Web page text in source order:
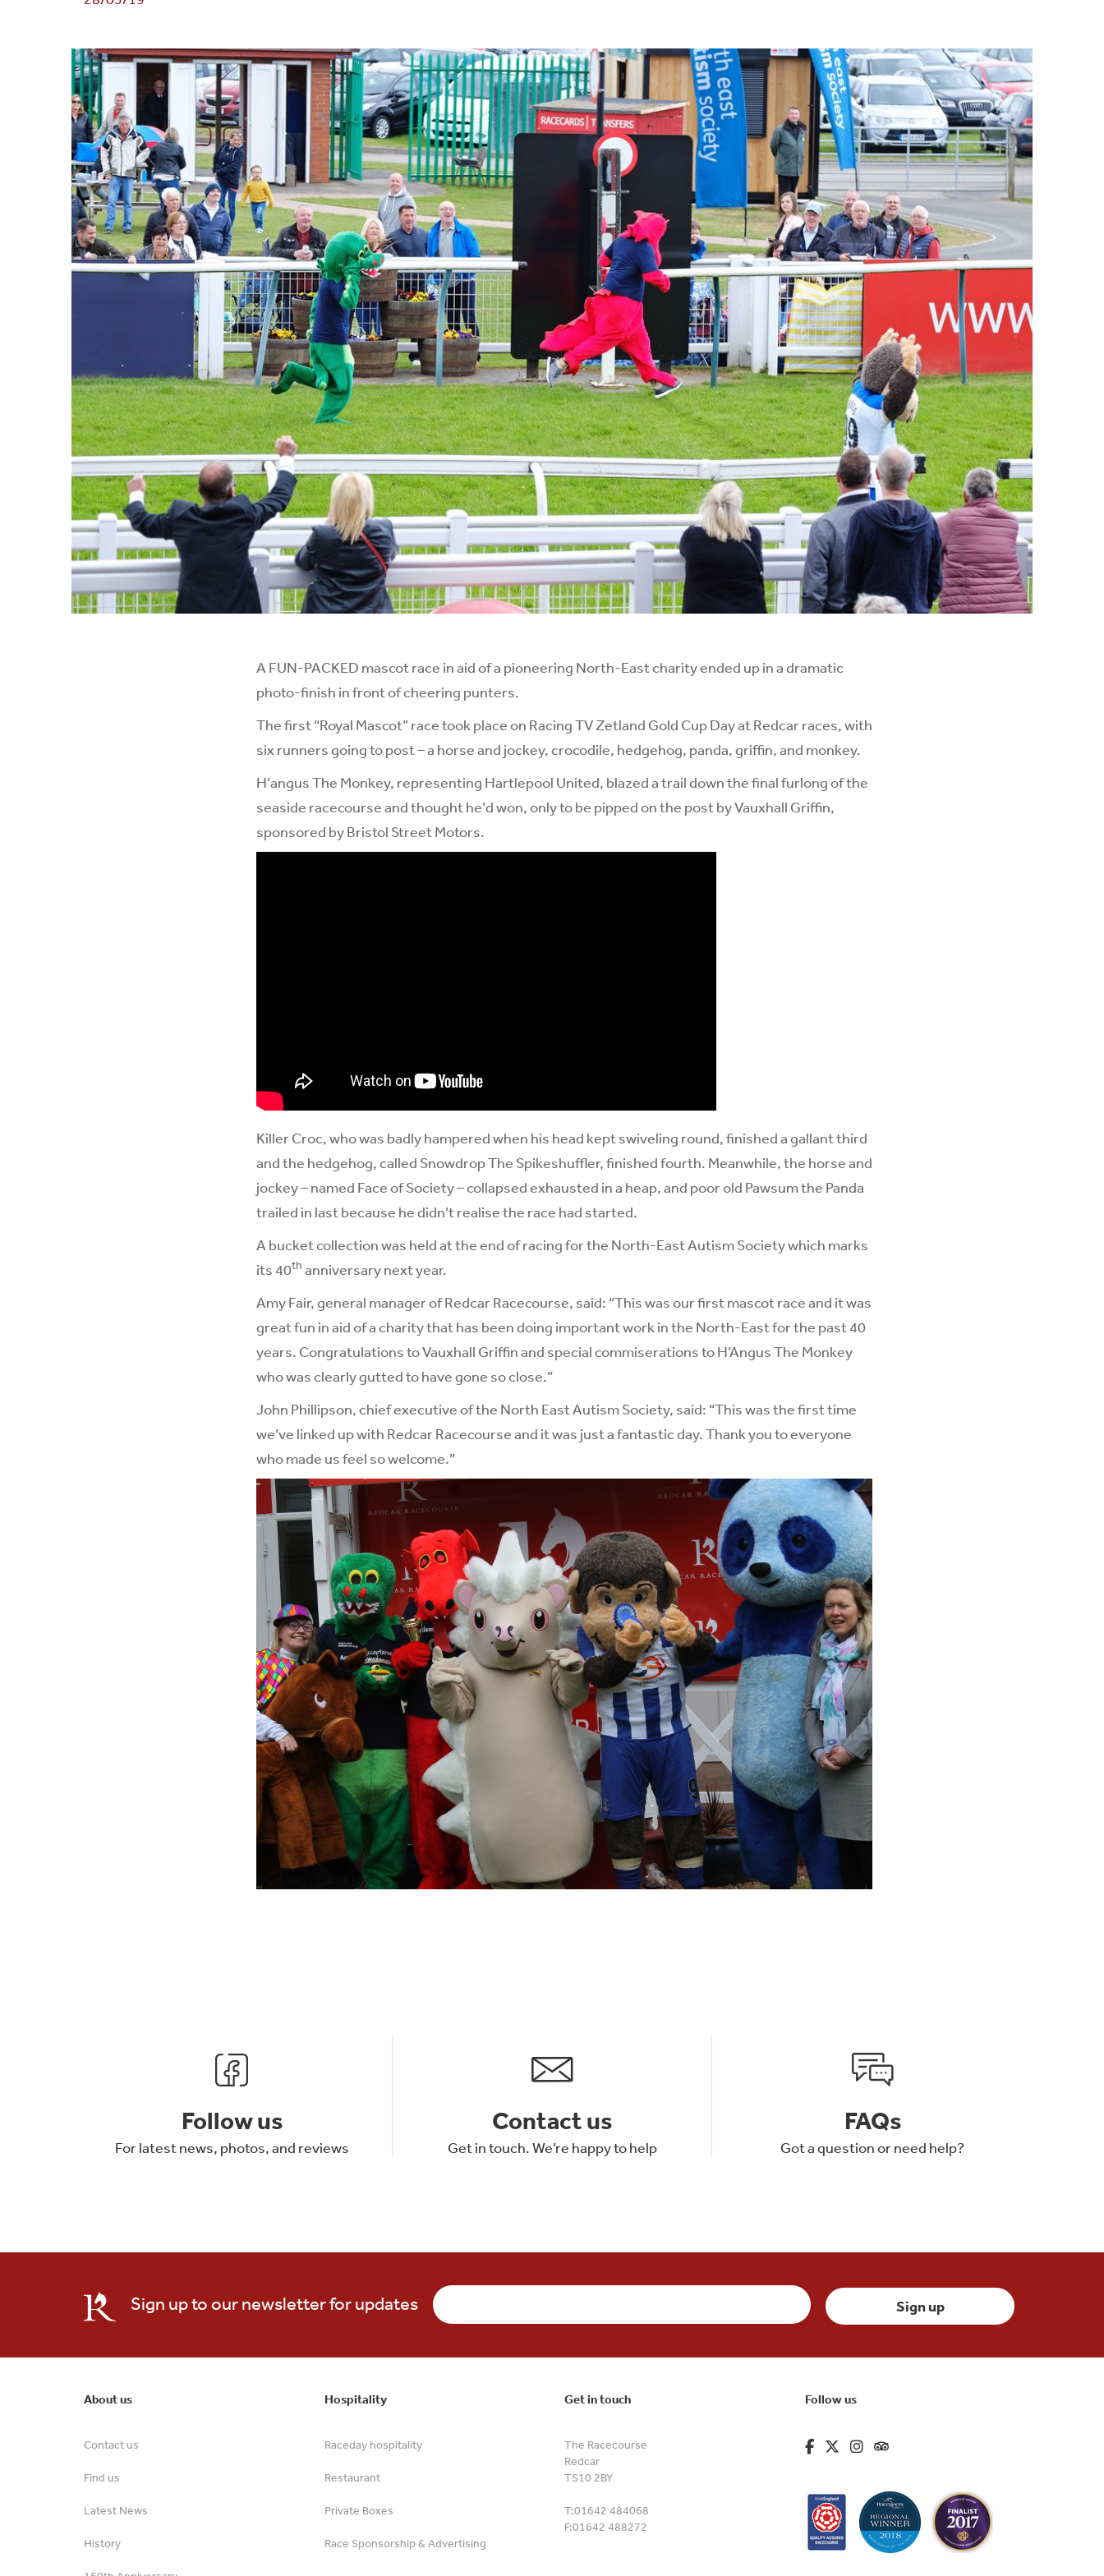
A FUN-PACKED mascot race in aid of a pioneering North-East charity ended up in a dramatic
photo-finish in front of cheering punters.
The first “Royal Mascot” race took place on Racing TV Zetland Gold Cup Day at Redcar races, with
six runners going to post – a horse and jockey, crocodile, hedgehog, panda, griffin, and monkey.
H’angus The Monkey, representing Hartlepool United, blazed a trail down the final furlong of the
seaside racecourse and thought he’d won, only to be pipped on the post by Vauxhall Griffin,
sponsored by Bristol Street Motors.
Killer Croc, who was badly hampered when his head kept swiveling round, finished a gallant third
and the hedgehog, called Snowdrop The Spikeshuffler, finished fourth. Meanwhile, the horse and
jockey – named Face of Society – collapsed exhausted in a heap, and poor old Pawsum the Panda
trailed in last because he didn’t realise the race had started.
A bucket collection was held at the end of racing for the North-East Autism Society which marks
its 40th anniversary next year.
Amy Fair, general manager of Redcar Racecourse, said: “This was our first mascot race and it was
great fun in aid of a charity that has been doing important work in the North-East for the past 40
years. Congratulations to Vauxhall Griffin and special commiserations to H’Angus The Monkey
who was clearly gutted to have gone so close.”
John Phillipson, chief executive of the North East Autism Society, said: “This was the first time
we’ve linked up with Redcar Racecourse and it was just a fantastic day. Thank you to everyone
who made us feel so welcome.”
Follow us
For latest news, photos, and reviews
Contact us
Get in touch. We’re happy to help
FAQs
Got a question or need help?
Sign up to our newsletter for updates
About us
Contact us
Find us
Latest News
History
Hospitality
Raceday hospitality
Restaurant
Private Boxes
Race Sponsorship & Advertising
Get in touch
The Racecourse
Redcar
TS10 2BY
T:01642 484068
F:01642 488272
Follow us
fa-brands fa-facebook-f
fa-brands fa-x-twitter
fa-brands fa-instagram
fa-kit fa-tripadvisor